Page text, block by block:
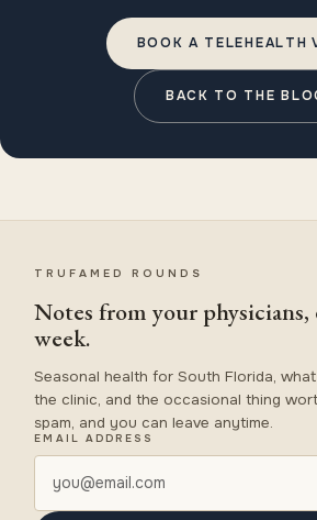
BOOK A TELEHEALTH
BACK TO THE
TRUFAMED ROUNDS
Notes from your
week.
Seasonal health for South Florida,
the clinic, and the occasional thing
spam, and you can leave anytime.
EMAIL ADDRESS